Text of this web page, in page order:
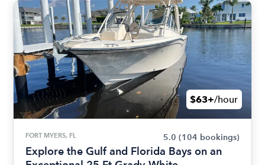
$63+/hour
FORT MYERS, FL 5.0 (104 bookings)
Explore the Gulf and Florida Bays on an